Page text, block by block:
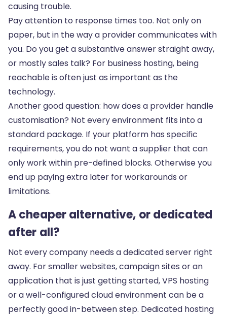
causing trouble.
Pay attention to response times too. Not only on
paper, but in the way a provider communicates with
you. Do you get a substantive answer straight away,
or mostly sales talk? For business hosting, being
reachable is often just as important as the
technology.
Another good question: how does a provider handle
customisation? Not every environment fits into a
standard package. If your platform has specific
requirements, you do not want a supplier that can
only work within pre-defined blocks. Otherwise you
end up paying extra later for workarounds or
limitations.
A cheaper alternative, or dedicated
after all?
Not every company needs a dedicated server right
away. For smaller websites, campaign sites or an
application that is just getting started, VPS hosting
or a well-configured cloud environment can be a
perfectly good in-between step. Dedicated hosting